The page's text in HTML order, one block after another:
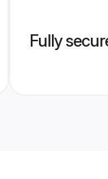
Fully